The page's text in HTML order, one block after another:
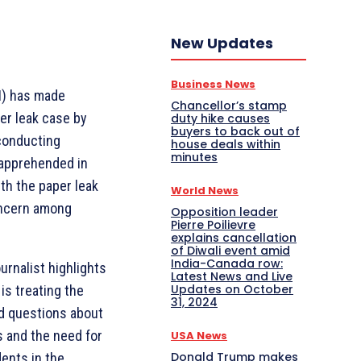
has made
leak case by
in
the paper leak
among
highlights
treating the
questions about
the need for
New Updates
Business News
Chancellor’s stamp
duty hike causes
buyers to back out of
house deals within
minutes
World News
Opposition leader
Pierre Poilievre
explains cancellation
of Diwali event amid
India-Canada row:
Latest News and Live
Updates on October
31, 2024
USA News
Donald Trump makes